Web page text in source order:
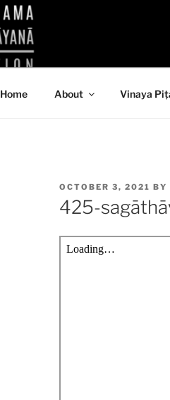
KPDL
Home About Vinaya
POSTED
ON
OCTOBER 3, 2021 BY
425-